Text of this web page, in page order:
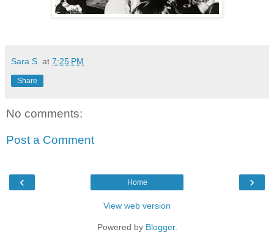
Sara S. at 7:25 PM
Share
No comments:
Post a Comment
‹ ›
Home
View web version
Powered by Blogger.